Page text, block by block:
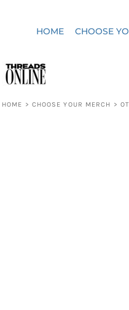
HOME CHOOSE
HOME > CHOOSE YOUR MERCH >